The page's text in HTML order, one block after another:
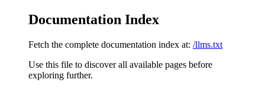
Documentation Index
Fetch the complete documentation index at: /llms.txt
Use this file to discover all available pages before
exploring further.